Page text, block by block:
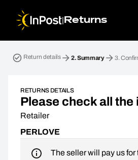
| Returns
Return details 2.Summary 3.
RETURNS DETAILS
Please check all the
Retailer
PERLOVE
The seller will pay us for